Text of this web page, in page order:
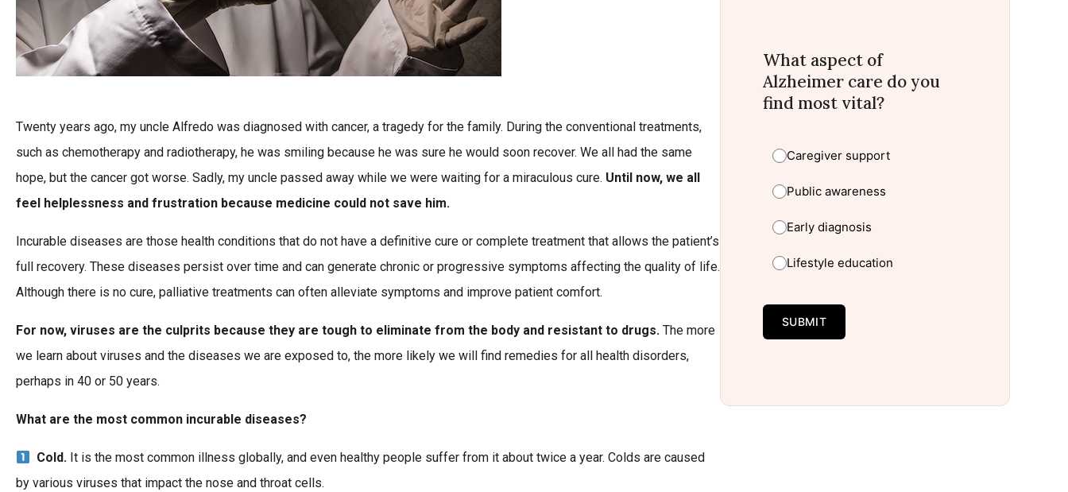
Twenty years ago, my uncle Alfredo was diagnosed with cancer, a tragedy for the family. During the conventional treatments,
such as chemotherapy and radiotherapy, he was smiling because he was sure he would soon recover. We all had the same
hope, but the cancer got worse. Sadly, my uncle passed away while we were waiting for a miraculous cure. Until now, we all
feel helplessness and frustration because medicine could not save him.
Incurable diseases are those health conditions that do not have a definitive cure or complete treatment that allows the patient’s
full recovery. These diseases persist over time and can generate chronic or progressive symptoms affecting the quality of life.
Although there is no cure, palliative treatments can often alleviate symptoms and improve patient comfort.
For now, viruses are the culprits because they are tough to eliminate from the body and resistant to drugs. The more
we learn about viruses and the diseases we are exposed to, the more likely we will find remedies for all health disorders,
perhaps in 40 or 50 years.
What are the most common incurable diseases?
Cold. It is the most common illness globally, and even healthy people suffer from it about twice a year. Colds are caused
by various viruses that impact the nose and throat cells.
What aspect of
Alzheimer care do you
find most vital?
Caregiver support
Public awareness
Early diagnosis
Lifestyle education
SUBMIT